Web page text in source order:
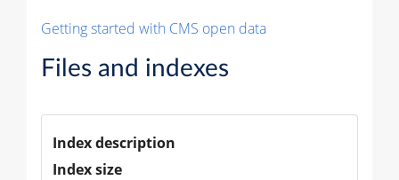
Getting started with CMS open data
Files and indexes
Index description
Index size